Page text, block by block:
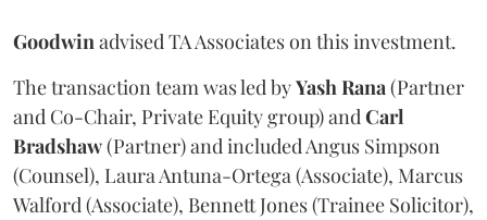
Goodwinadvised TA Associates on this investment.
The transaction team was led byYashRana(Partner
and Co-Chair, Private Equity group) andCarl
Bradshaw(Partner) and included Angus Simpson
(Counsel), Laura Antuna-Ortega (Associate), Marcus
Walford (Associate), Bennett Jones (Trainee Solicitor),